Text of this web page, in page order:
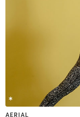
AERIAL